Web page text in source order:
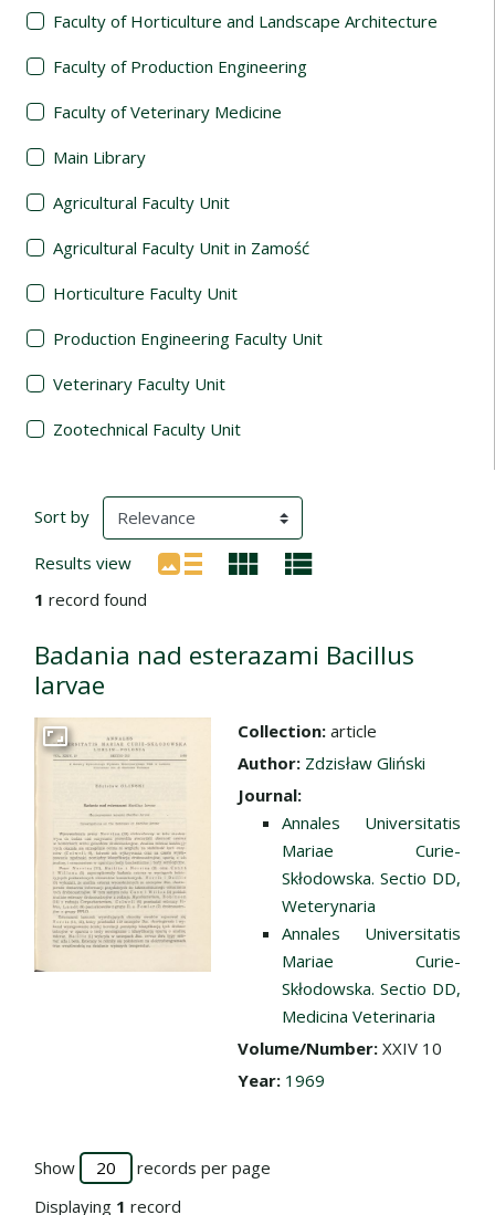
Faculty of Horticulture and Landscape Architecture
Faculty of Production Engineering
Faculty of Veterinary Medicine
Main Library
Agricultural Faculty Unit
Agricultural Faculty Unit in Zamość
Horticulture Faculty Unit
Production Engineering Faculty Unit
Veterinary Faculty Unit
Zootechnical Faculty Unit
Search Results
Sort by (automatic content reloading)
Results view
1 record found
Badania nad esterazami Bacillus
larvae
Go to the collection
Collection: article
Author: Zdzisław Gliński
Journal:
Annales Universitatis
Mariae Curie-
Skłodowska. Sectio DD,
Weterynaria
Annales Universitatis
Mariae Curie-
Skłodowska. Sectio DD,
Medicina Veterinaria
Volume/Number: XXIV 10
Year: 1969
Show
records per page
Displaying 1 record